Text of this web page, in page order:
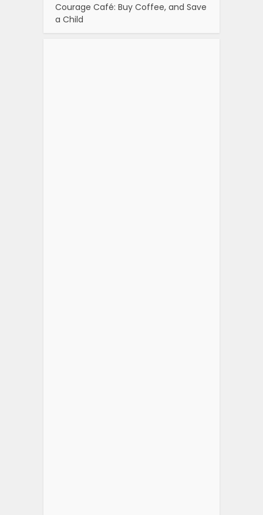
Courage Café: Buy Coffee, and Save
a Child